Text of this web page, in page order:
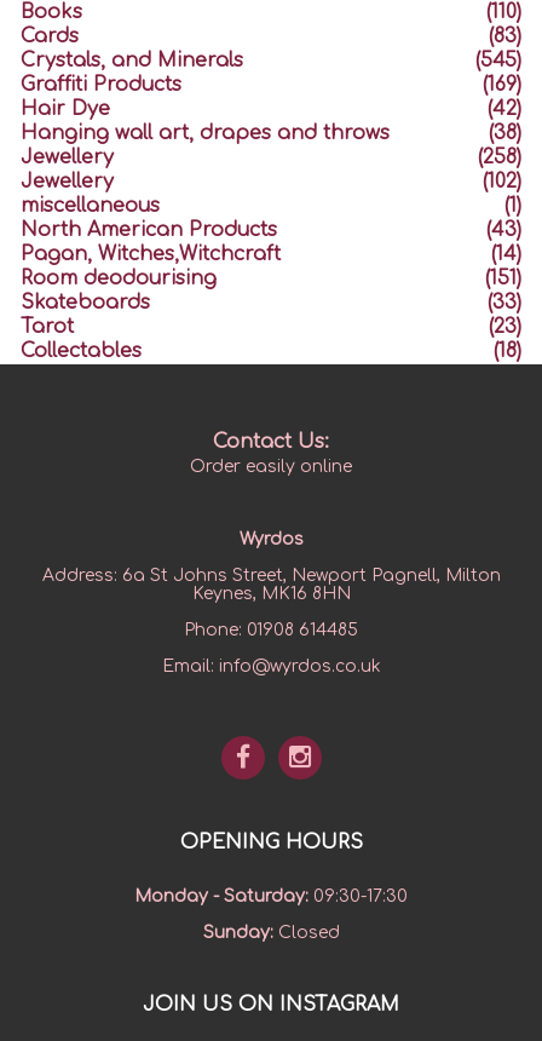
Books
(110)
Cards
(83)
Crystals, and Minerals
(545)
Graffiti Products
(169)
Hair Dye
(42)
Hanging wall art, drapes and throws
(38)
Jewellery
(258)
Jewellery
(102)
miscellaneous
(1)
North American Products
(43)
Pagan, Witches,Witchcraft
(14)
Room deodourising
(151)
Skateboards
(33)
Tarot
(23)
Collectables
(18)
Contact Us:
Order easily online
Wyrdos
Address: 6a St Johns Street, Newport Pagnell, Milton
Keynes, MK16 8HN
Phone: 01908 614485
Email: info@wyrdos.co.uk
OPENING HOURS
Monday - Saturday: 09:30-17:30
Sunday:Closed
JOIN US ON INSTAGRAM